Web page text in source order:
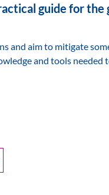
guide for
and aim to mitigate
and tools